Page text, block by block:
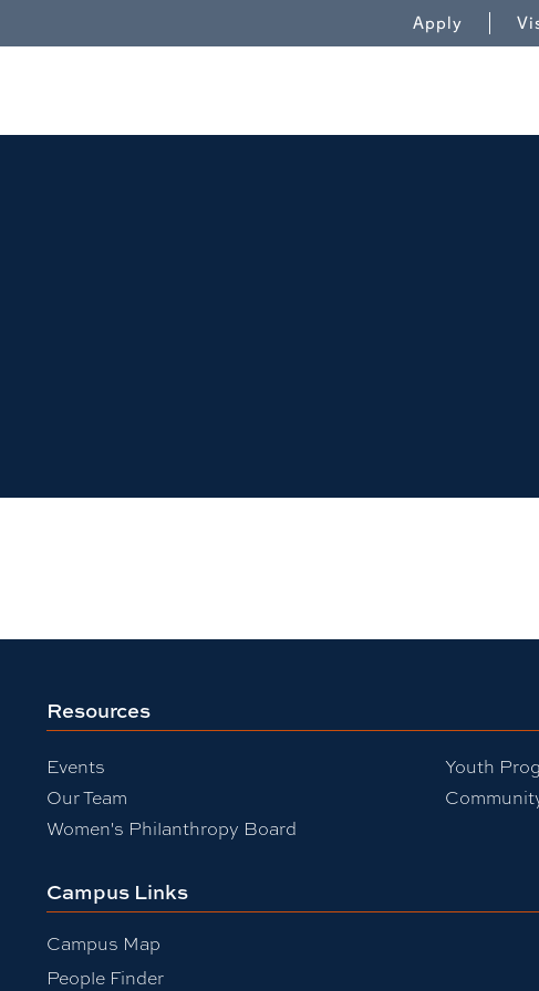
Apply
Resources
Events
Our Team
Women's Philanthropy Board
Youth
Campus Links
Campus Map
People Finder